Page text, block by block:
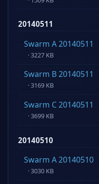
20140511
Swarm A 20140511
· 3227 KB
Swarm B 20140511
· 3169 KB
Swarm C 20140511
· 3699 KB
20140510
Swarm A 20140510
· 3030 KB